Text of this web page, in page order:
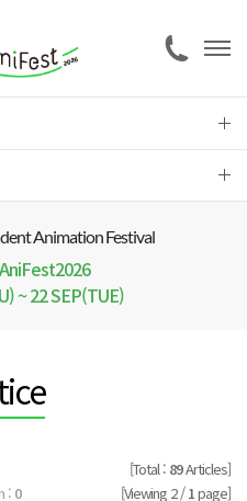
Animation Festival
~ 22 SEP(TUE)
: 0
[Total : 89Articles]
[Viewing 2 /1page]